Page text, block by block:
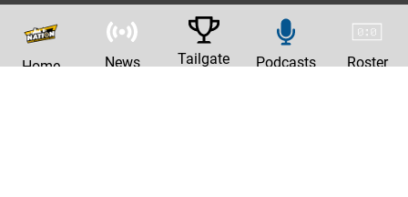
Home News Tailgate Podcasts Roster